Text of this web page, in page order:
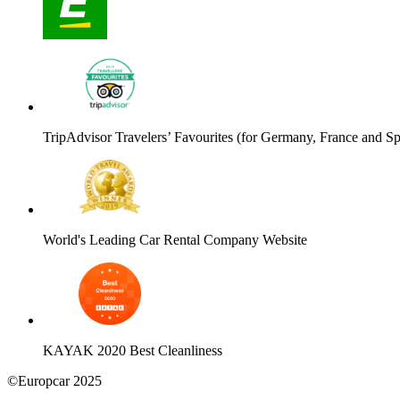
TripAdvisor Travelers’ Favourites (for Germany, France and
World's Leading Car Rental Company Website
KAYAK 2020 Best Cleanliness
©Europcar 2025